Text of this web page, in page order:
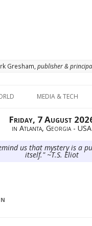
Gresham, publisher &
MEDIA & TECH
Friday, 7 August
in Atlanta, Georgia - USA
us that mystery is a
itself." ~T.S. Eliot